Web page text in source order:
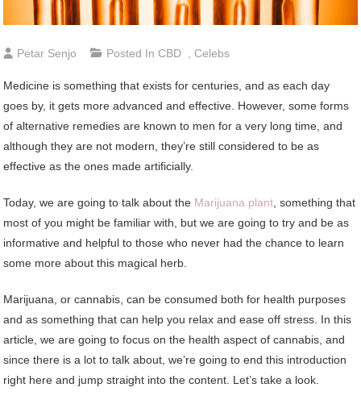
Petar Senjo Posted InCBD ,Celebs
Medicine is something that exists for centuries, and as each day
goes by, it gets more advanced and effective. However, some forms
of alternative remedies are known to men for a very long time, and
although they are not modern, they’re still considered to be as
effective as the ones made artificially.
Today, we are going to talk about the Marijuana plant, something that
most of you might be familiar with, but we are going to try and be as
informative and helpful to those who never had the chance to learn
some more about this magical herb.
Marijuana, or cannabis, can be consumed both for health purposes
and as something that can help you relax and ease off stress. In this
article, we are going to focus on the health aspect of cannabis, and
since there is a lot to talk about, we’re going to end this introduction
right here and jump straight into the content. Let’s take a look.